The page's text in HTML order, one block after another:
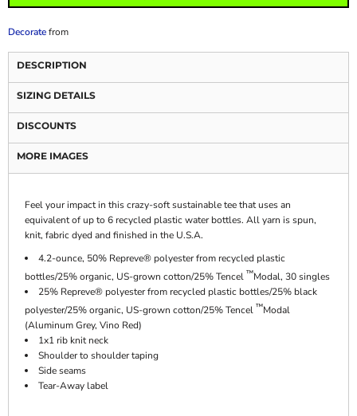
Decoratefrom
DESCRIPTION
SIZING DETAILS
DISCOUNTS
MORE IMAGES
Feel your impact in this crazy-soft sustainable tee that uses an
equivalent of up to 6 recycled plastic water bottles. All yarn is spun,
knit, fabric dyed and finished in the U.S.A.
4.2-ounce, 50% Repreve® polyester from recycled plastic
bottles/25% organic, US-grown cotton/25% Tencel ™Modal, 30 singles
25% Repreve® polyester from recycled plastic bottles/25% black
polyester/25% organic, US-grown cotton/25% Tencel ™Modal
(Aluminum Grey, Vino Red)
1x1 rib knit neck
Shoulder to shoulder taping
Side seams
Tear-Away label